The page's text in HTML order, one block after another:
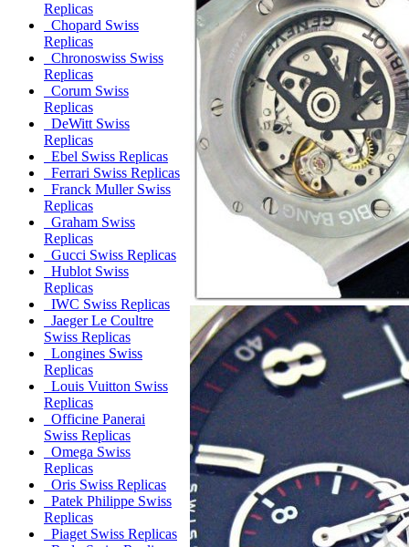
Replicas
Chopard Swiss
Replicas
Chronoswiss Swiss
Replicas
Corum Swiss
Replicas
DeWitt Swiss
Replicas
Ebel Swiss Replicas
Ferrari Swiss Replicas
Franck Muller Swiss
Replicas
Graham Swiss
Replicas
Gucci Swiss Replicas
Hublot Swiss
Replicas
IWC Swiss Replicas
Jaeger Le Coultre
Swiss Replicas
Longines Swiss
Replicas
Louis Vuitton Swiss
Replicas
Officine Panerai
Swiss Replicas
Omega Swiss
Replicas
Oris Swiss Replicas
Patek Philippe Swiss
Replicas
Piaget Swiss Replicas